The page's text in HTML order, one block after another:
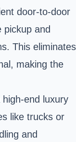
door-to-door
pickup and
This eliminates
making the
end luxury
like trucks or
and